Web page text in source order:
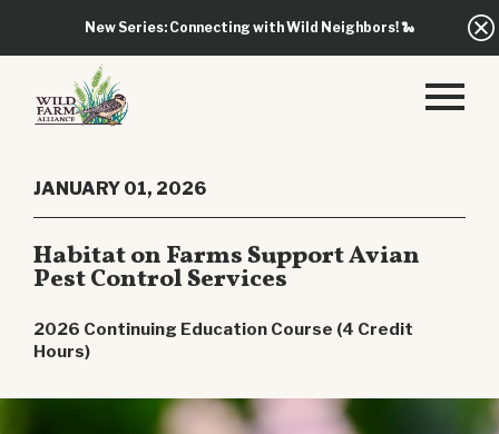
New Series: Connecting with Wild Neighbors!🐍
JANUARY 01, 2026
Habitat on Farms Support Avian
Pest Control Services
2026 Continuing Education Course (4 Credit
Hours)